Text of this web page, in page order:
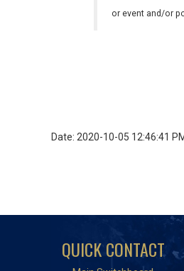
or event and/or
Date: 2020-10-05 12:46:41
QUICK CONTACT